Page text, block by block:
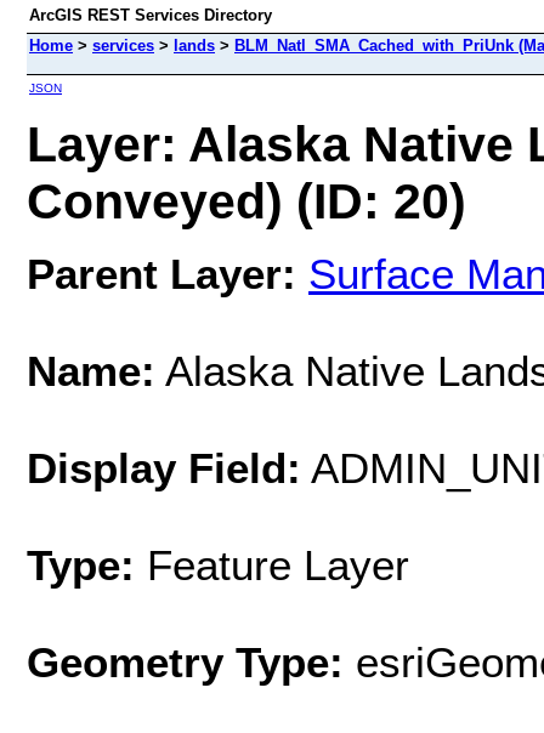
ArcGIS REST Services Directory
Home > services > lands > BLM_Natl_SMA_Cached_with_PriUnk
JSON
Layer: Alaska Native
Conveyed) (ID: 20)
Parent Layer: Surface
Name: Alaska Native
Display Field:
Type: Feature Layer
Geometry Type: